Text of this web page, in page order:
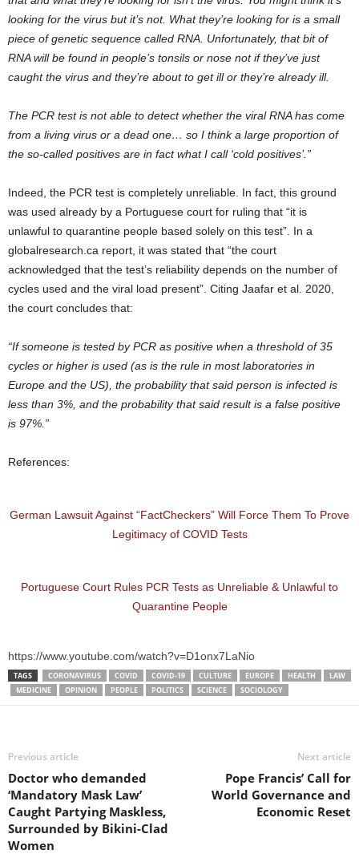
looking for the virus but it’s not. What they’re looking for is a small
piece of genetic sequence called RNA. Unfortunately, that bit of
RNA will be found in people’s tonsils or nose not if they’ve just
caught the virus and they’re about to get ill or they’re already ill.
The PCR test is not able to detect whether the viral RNA has come
from a living virus or a dead one… so I think a large proportion of
the so-called positives are in fact what I call ‘cold positives’.”
Indeed, the PCR test is completely unreliable. In fact, this ground
was used already by a Portuguese court for ruling that “it is
unlawful to quarantine people based solely on this test”. In a
globalresearch.ca report, it was stated that “the court
acknowledged that the test’s reliability depends on the number of
cycles used and the viral load present”. Citing Jaafar et al. 2020,
the court concludes that:
“If someone is tested by PCR as positive when a threshold of 35
cycles or higher is used (as is the rule in most laboratories in
Europe and the US), the probability that said person is infected is
less than 3%, and the probability that said result is a false positive
is 97%.”
References:
German Lawsuit Against “FactCheckers” Will Force Them To Prove
Legitimacy of COVID Tests
Portuguese Court Rules PCR Tests as Unreliable & Unlawful to
Quarantine People
https://www.youtube.com/watch?v=D1onx7LaNio
TAGS CORONAVIRUS COVID COVID-19 CULTURE EUROPE HEALTH
LAW
MEDICINE
OPINION PEOPLE POLITICS SCIENCE SOCIOLOGY
Previous article
Doctor who demanded
‘Mandatory Mask Law’
Caught Partying Maskless,
Surrounded by Bikini-Clad
Women
Next article
Pope Francis’ Call for
World Governance and
Economic Reset